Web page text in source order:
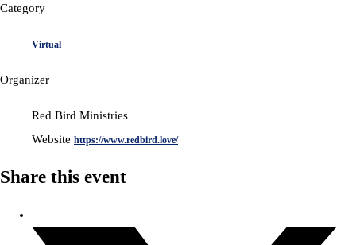
Category
Virtual
Organizer
Red Bird Ministries
Website https://www.redbird.love/
Share this event